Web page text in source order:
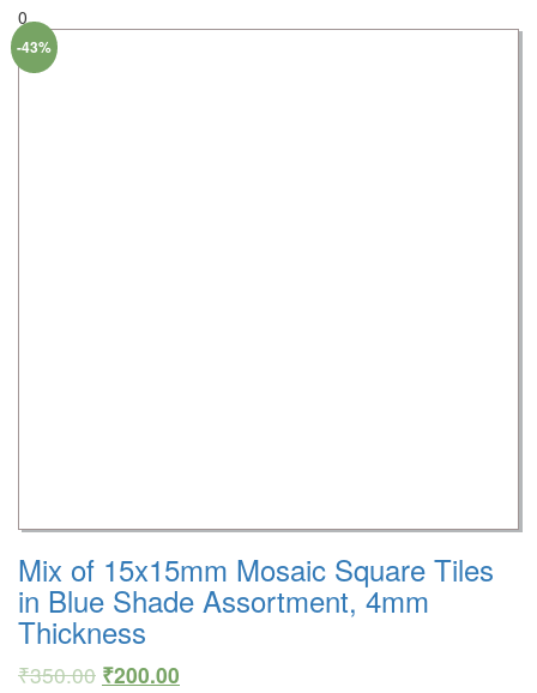
0
-43%
Mix of 15x15mm Mosaic Square Tiles
in Blue Shade Assortment, 4mm
Thickness
₹350.00 ₹200.00